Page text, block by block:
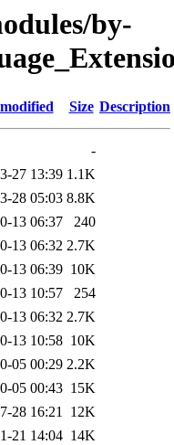
by-
Size Description
-
27 13:39 1.1K
28 05:03 8.8K
13 06:37
240
13 06:32 2.7K
13 06:39 10K
13 10:57
254
13 06:32 2.7K
13 10:58 10K
05 00:29 2.2K
05 00:43 15K
28 16:21 12K
21 14:04 14K